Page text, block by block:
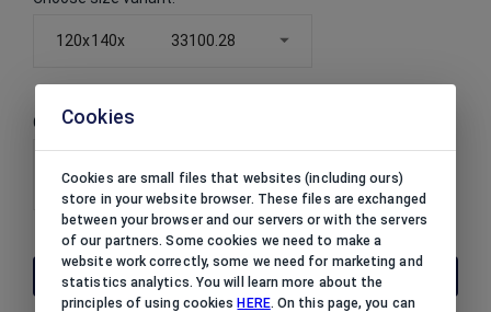
120x140x 33100.28
Choose color variant
33100.28
THE PRICE IS AVAILABLE AFTER LOGIN
Cookies
Cookies are small files that websites (including ours)
store in your website browser. These files are exchanged
between your browser and our servers or with the servers
of our partners. Some cookies we need to make a
website work correctly, some we need for marketing and
statistics analytics. You will learn more about the
principles of using cookiesHERE. On this page, you can